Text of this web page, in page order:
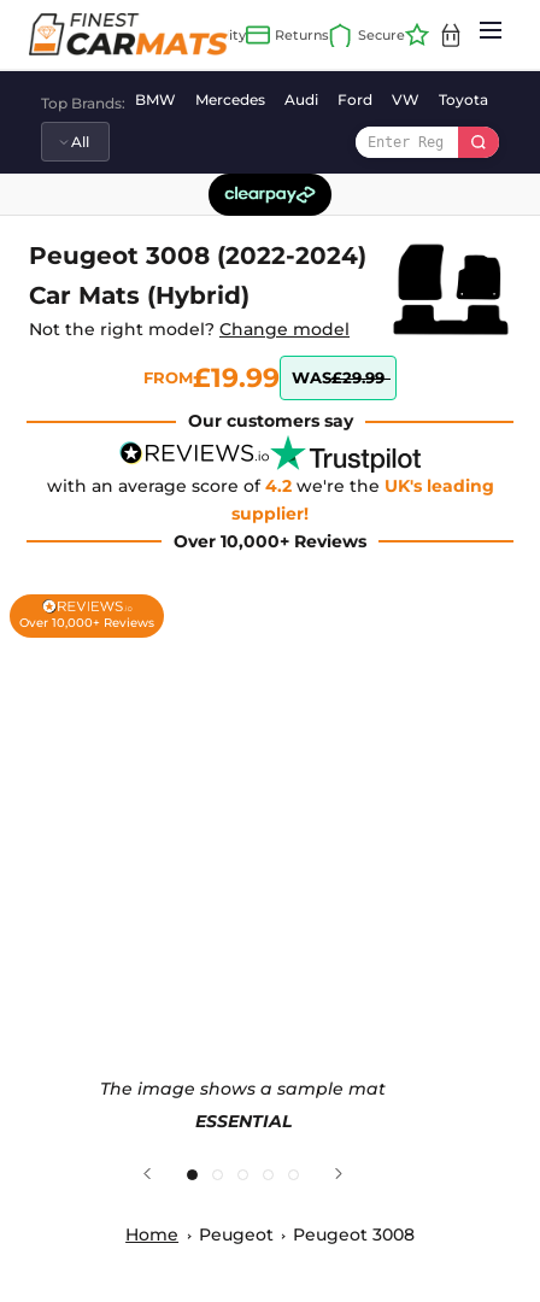
content
Top Brands: BMW Mercedes Audi Ford VW Toyota
Peugeot 3008 (2022-2024)
Car Mats (Hybrid)
Not the right model? Change model
FROM£19.99 WAS£29.99
Our customers say
with an average score of4.2 we're the UK's leading
supplier!
Over 10,000+ Reviews
The image shows a sample mat
ESSENTIAL
Over 10,000+ Reviews
Home Peugeot Peugeot 3008